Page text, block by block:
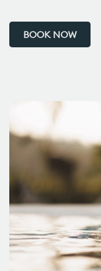
BOOK NOW